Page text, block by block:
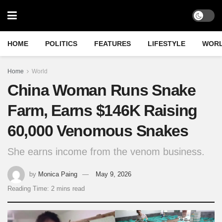
HOME POLITICS FEATURES LIFESTYLE
Home World
China Woman Runs Snake
Farm, Earns $146K Raising
60,000 Venomous Snakes
She earns income from the venom business.
by Monica Paing
May 9, 2026
Reading Time: 2 mins read